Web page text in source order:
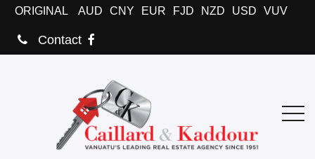
ORIGINAL AUD CNY EUR FJD NZD USD VUV
Contact